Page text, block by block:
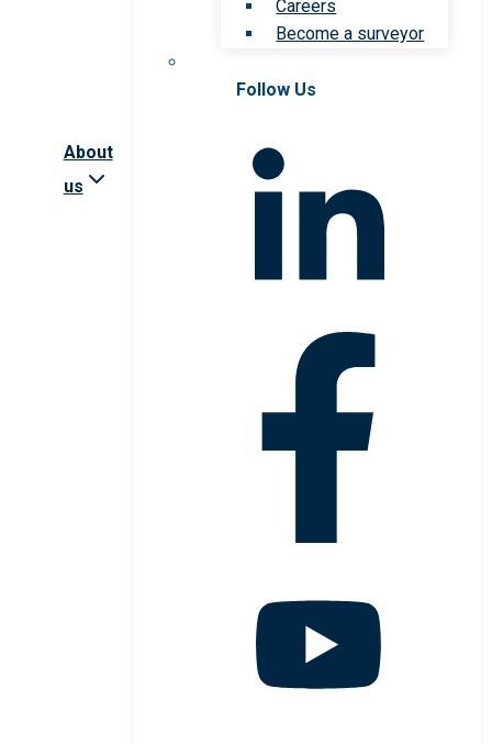
About
us
Careers
Become a surveyor
Follow Us